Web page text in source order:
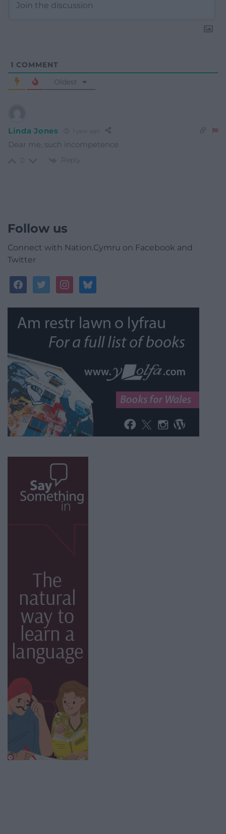
1 COMMENT
Oldest
Linda Jones
Dear me, such incompetence
Reply
Follow us
Connect with Nation.Cymru on Facebook and
Twitter
facebooktwitterinstagrambluesky